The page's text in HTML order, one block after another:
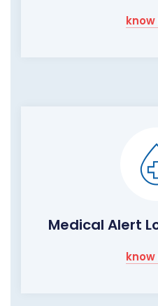
Medical Alert